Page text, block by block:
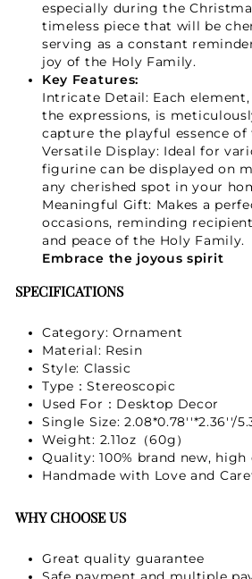
especially during the
timeless piece that will be
serving as a constant
joy of the Holy Family.
Key Features:
Intricate Detail: Each
the expressions, is
capture the playful essence of
Versatile Display: Ideal for
figurine can be displayed on
any cherished spot in your
Meaningful Gift: Makes a
occasions, reminding
and peace of the Holy Family.
Embrace the joyous spirit
SPECIFICATIONS
Category: Ornament
Material: Resin
Style: Classic
Type：Stereoscopic
Used For：Desktop Decor
Single Size: 2.08*0.78''*2.36''/
Weight: 2.11oz（60g）
Quality: 100% brand new,
Handmade with Love and
WHY CHOOSE US
Great quality guarantee